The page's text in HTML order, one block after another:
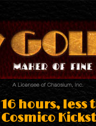
16 hours, less
Cosmico